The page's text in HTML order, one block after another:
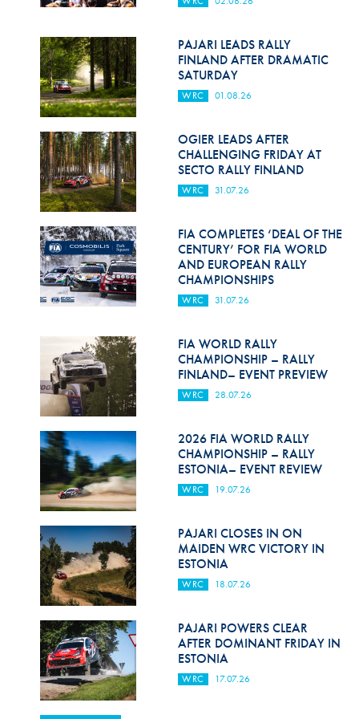
Hill Climb Safety
Medical
Rescue
World Accident Database
Anti-Doping
Anti-Alcohol
FIA Volunteers & Officials
Disability & Accessibility
PAJARI LEADS RALLY
FINLAND AFTER DRAMATIC
SATURDAY
WRC 01.08.26
OGIER LEADS AFTER
CHALLENGING FRIDAY AT
SECTO RALLY FINLAND
WRC 31.07.26
FIA COMPLETES ‘DEAL OF THE
CENTURY’ FOR FIA WORLD
AND EUROPEAN RALLY
CHAMPIONSHIPS
WRC 31.07.26
FIA WORLD RALLY
CHAMPIONSHIP – RALLY
FINLAND– EVENT PREVIEW
WRC 28.07.26
2026 FIA WORLD RALLY
CHAMPIONSHIP – RALLY
ESTONIA– EVENT REVIEW
WRC 19.07.26
PAJARI CLOSES IN ON
MAIDEN WRC VICTORY IN
ESTONIA
WRC 18.07.26
PAJARI POWERS CLEAR
AFTER DOMINANT FRIDAY IN
ESTONIA
WRC 17.07.26